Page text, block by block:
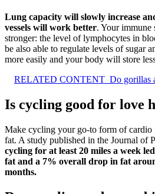
Lung capacity will slowly increase
vessels will work better. Your immune
stronger: the level of lymphocytes in
be also able to regulate levels of sugar
more easily and your body will store
RELATED CONTENT Do gorillas
Is cycling good for love
Make cycling your go-to form of cardio
fat. A study published in the Journal of
cycling for at least 20 miles a week
fat and a 7% overall drop in fat
months.